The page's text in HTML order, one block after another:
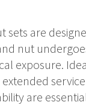
sets are
nut
exposure.
are